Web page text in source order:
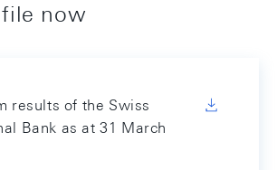
now
results of the Swiss
Bank as at 31 March